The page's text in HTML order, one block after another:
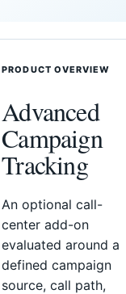
PRODUCT OVERVIEW
Advanced
Campaign
Tracking
An optional call-
center add-on
evaluated around a
defined campaign
source, call path,